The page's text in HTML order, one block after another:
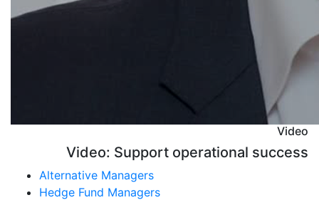
Video
Video: Support operational success
Alternative Managers
Hedge Fund Managers